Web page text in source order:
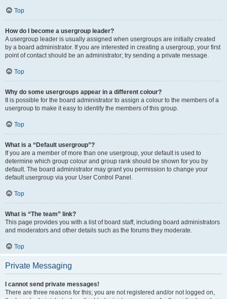
Top
How do I become a usergroup leader?
A usergroup leader is usually assigned when usergroups are initially created
by a board administrator. If you are interested in creating a usergroup, your first
point of contact should be an administrator; try sending a private message.
Top
Why do some usergroups appear in a different colour?
It is possible for the board administrator to assign a colour to the members of a
usergroup to make it easy to identify the members of this group.
Top
What is a “Default usergroup”?
If you are a member of more than one usergroup, your default is used to
determine which group colour and group rank should be shown for you by
default. The board administrator may grant you permission to change your
default usergroup via your User Control Panel.
Top
What is “The team” link?
This page provides you with a list of board staff, including board administrators
and moderators and other details such as the forums they moderate.
Top
Private Messaging
I cannot send private messages!
There are three reasons for this; you are not registered and/or not logged on,